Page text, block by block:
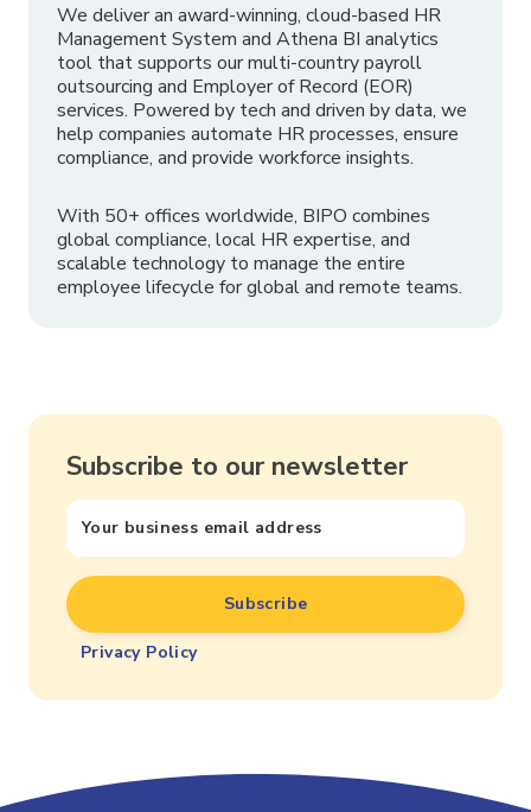
We deliver an award-winning, cloud-based HR
Management System and Athena BI analytics
tool that supports our multi-country payroll
outsourcing and Employer of Record (EOR)
services. Powered by tech and driven by data, we
help companies automate HR processes, ensure
compliance, and provide workforce insights.
With 50+ offices worldwide, BIPO combines
global compliance, local HR expertise, and
scalable technology to manage the entire
employee lifecycle for global and remote teams.
Subscribe to our newsletter
Privacy Policy